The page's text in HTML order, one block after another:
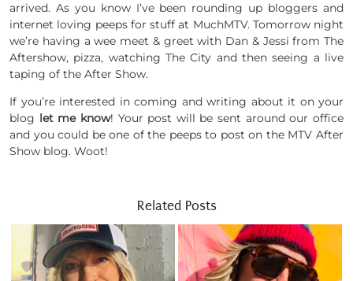
arrived. As you know I’ve been rounding up bloggers and
internet loving peeps for stuff at MuchMTV. Tomorrow night
we’re having a wee meet & greet with Dan & Jessi from The
Aftershow, pizza, watching The City and then seeing a live
taping of the After Show.
If you’re interested in coming and writing about it on your
blog let me know! Your post will be sent around our office
and you could be one of the peeps to post on the MTV After
Show blog. Woot!
Related Posts